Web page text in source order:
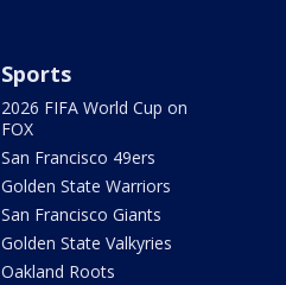
Sports
2026 FIFA World Cup on
FOX
San Francisco 49ers
Golden State Warriors
San Francisco Giants
Golden State Valkyries
Oakland Roots